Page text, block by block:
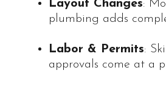
Layout Changes:
plumbing adds
Labor & Permits:
approvals come at a